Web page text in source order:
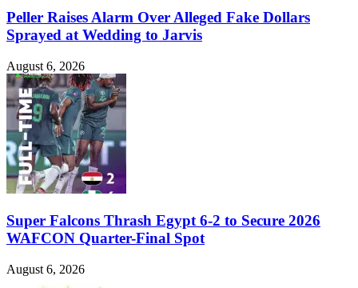
Peller Raises Alarm Over Alleged Fake Dollars
Sprayed at Wedding to Jarvis
August 6, 2026
Super Falcons Thrash Egypt 6-2 to Secure 2026
WAFCON Quarter-Final Spot
August 6, 2026